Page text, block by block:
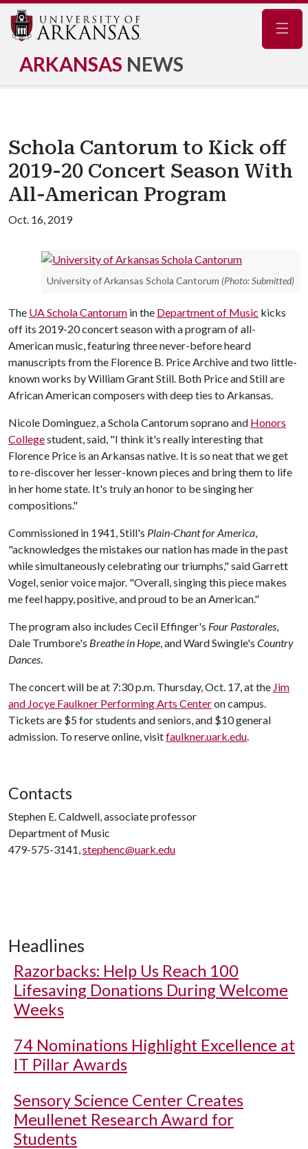
ARKANSAS NEWS
Schola Cantorum to Kick off
2019-20 Concert Season With
All-American Program
Oct. 16, 2019
University of Arkansas Schola Cantorum (Photo: Submitted)
The UA Schola Cantorum in the Department of Music kicks
off its 2019-20 concert season with a program of all-
American music, featuring three never-before heard
manuscripts from the Florence B. Price Archive and two little-
known works by William Grant Still. Both Price and Still are
African American composers with deep ties to Arkansas.
Nicole Dominguez, a Schola Cantorum soprano and Honors
Collegestudent, said, "I think it's really interesting that
Florence Price is an Arkansas native. It is so neat that we get
to re-discover her lesser-known pieces and bring them to life
in her home state. It's truly an honor to be singing her
compositions."
Commissioned in 1941, Still's Plain-Chant for America,
"acknowledges the mistakes our nation has made in the past
while simultaneously celebrating our triumphs," said Garrett
Vogel, senior voice major. "Overall, singing this piece makes
me feel happy, positive, and proud to be an American."
The program also includes Cecil Effinger's Four Pastorales,
Dale Trumbore's Breathe in Hope, and Ward Swingle's Country
Dances.
The concert will be at 7:30 p.m. Thursday, Oct. 17, at the Jim
and Jocye Faulkner Performing Arts Centeron campus.
Tickets are $5 for students and seniors, and $10 general
admission. To reserve online, visitfaulkner.uark.edu.
Contacts
Stephen E. Caldwell, associate professor
Department of Music
479-575-3141,stephenc@uark.edu
Headlines
Razorbacks: Help Us Reach 100
Lifesaving Donations During Welcome
Weeks
74 Nominations Highlight Excellence at
IT Pillar Awards
Sensory Science Center Creates
Meullenet Research Award for
Students